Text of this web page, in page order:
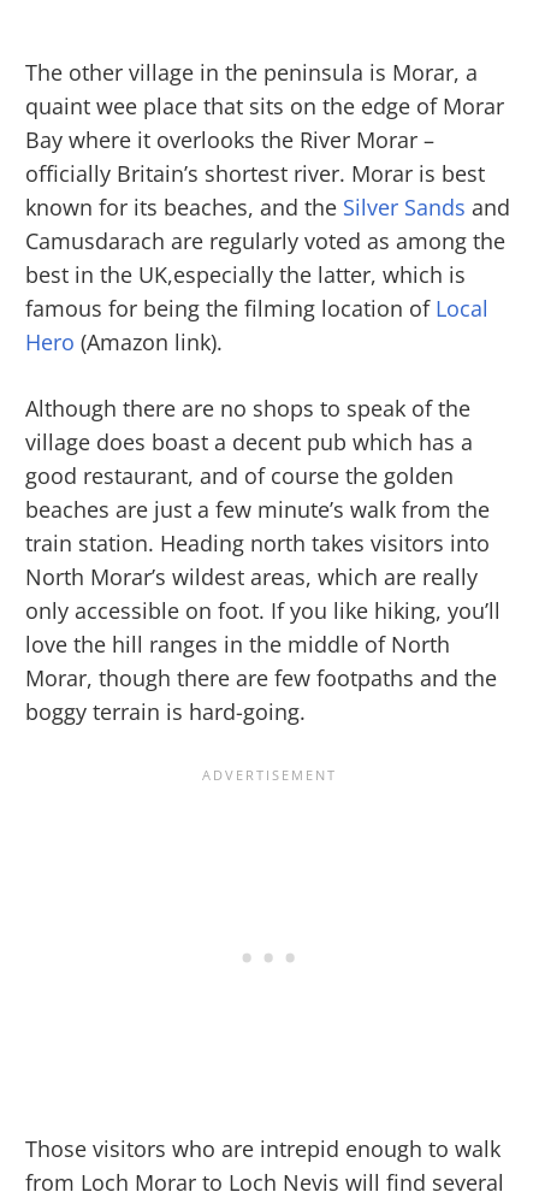
The other village in the peninsula is Morar, a
quaint wee place that sits on the edge of Morar
Bay where it overlooks the River Morar –
officially Britain’s shortest river. Morar is best
known for its beaches, and the Silver Sands and
Camusdarach are regularly voted as among the
best in the UK,especially the latter, which is
famous for being the filming location of Local
Hero (Amazon link).
Although there are no shops to speak of the
village does boast a decent pub which has a
good restaurant, and of course the golden
beaches are just a few minute’s walk from the
train station. Heading north takes visitors into
North Morar’s wildest areas, which are really
only accessible on foot. If you like hiking, you’ll
love the hill ranges in the middle of North
Morar, though there are few footpaths and the
boggy terrain is hard-going.
Those visitors who are intrepid enough to walk
from Loch Morar to Loch Nevis will find several